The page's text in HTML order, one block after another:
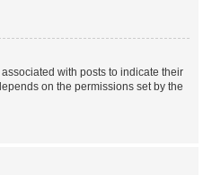
with posts to indicate their
on the permissions set by the